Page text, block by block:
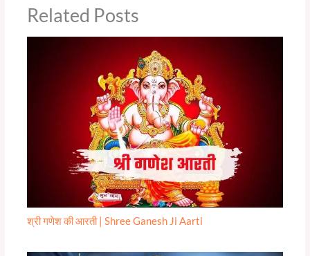
Related Posts
श्री गणेश की आरती | Shree Ganesh Ji Aarti